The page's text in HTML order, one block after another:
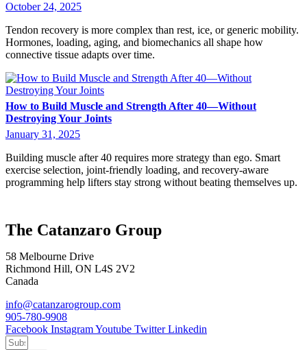
October 24, 2025
Tendon recovery is more complex than rest, ice, or generic mobility.
Hormones, loading, aging, and biomechanics all shape how
connective tissue adapts over time.
How to Build Muscle and Strength After 40—Without
Destroying Your Joints
January 31, 2025
Building muscle after 40 requires more strategy than ego. Smart
exercise selection, joint-friendly loading, and recovery-aware
programming help lifters stay strong without beating themselves up.
The Catanzaro Group
58 Melbourne Drive
Richmond Hill, ON L4S 2V2
Canada
info@catanzarogroup.com
905-780-9908
Facebook InstagramYoutube Twitter Linkedin